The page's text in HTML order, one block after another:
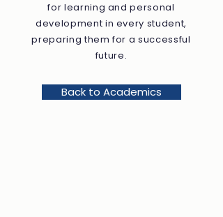
for learning and personal
development in every student,
preparing them for a successful
future.
Back to Academics